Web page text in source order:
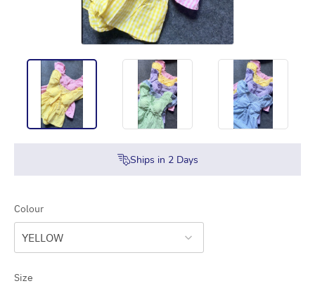
Ships in 2Days
Colour
YELLOW
Size